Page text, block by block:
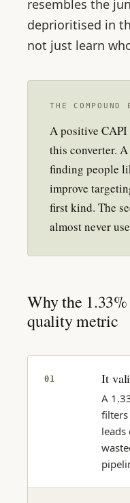
resembles the
deprioritised in
not just learn
THE COMPOUND
A positive
this converter.
finding people
improve
first kind. The
almost never
Why the
quality metric
01 It
A
filters
leads